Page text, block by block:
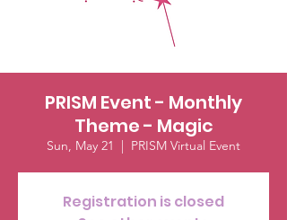
PRISM Event - Monthly
Theme - Magic
Sun, May 21
  |
PRISM Virtual Event
Registration is closed